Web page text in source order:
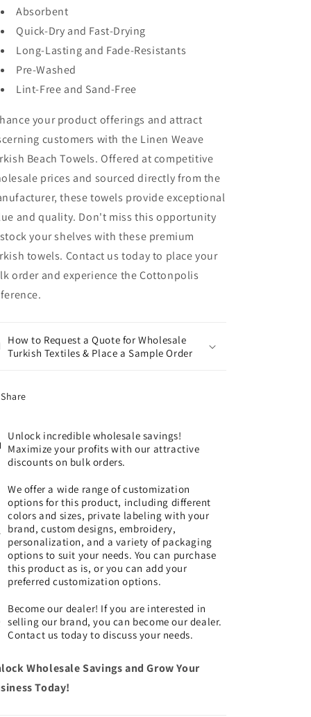
Absorbent
Quick-Dry and Fast-Drying
Long-Lasting and Fade-Resistants
Pre-Washed
Lint-Free and Sand-Free
your product offerings and attract
customers with the Linen Weave
Beach Towels. Offered at competitive
prices and sourced directly from the
these towels provide exceptional
and quality. Don't miss this opportunity
your shelves with these premium
towels. Contact us today to place your
order and experience the Cottonpolis
How to Request a Quote for Wholesale
Turkish Textiles & Place a Sample Order
Share
Unlock incredible wholesale savings!
Maximize your profits with our attractive
discounts on bulk orders.
We offer a wide range of customization
options for this product, including different
colors and sizes, private labeling with your
brand, custom designs, embroidery,
personalization, and a variety of packaging
options to suit your needs. You can purchase
this product as is, or you can add your
preferred customization options.
Become our dealer! If you are interested in
selling our brand, you can become our dealer.
Contact us today to discuss your needs.
Wholesale Savings and Grow Your
Today!